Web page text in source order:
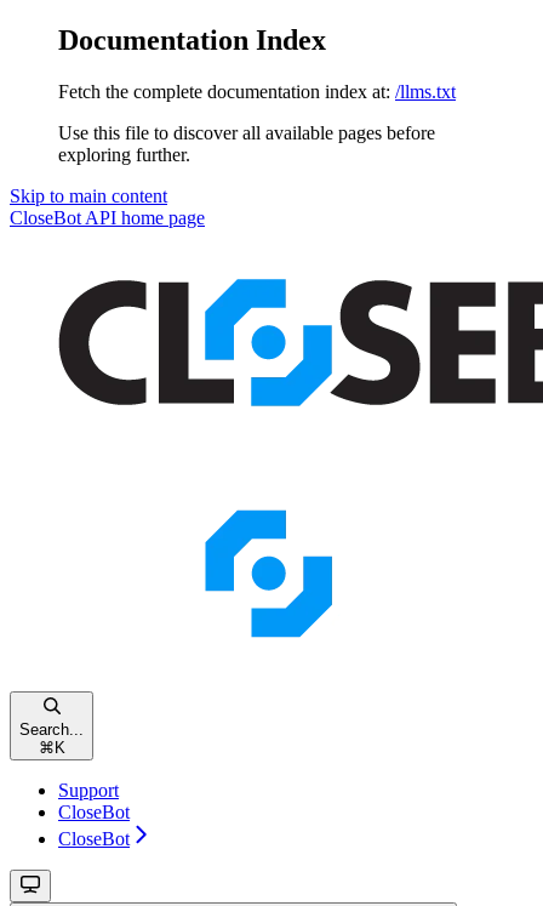
Documentation Index
Fetch the complete documentation index at: /llms.txt
Use this file to discover all available pages before
exploring further.
Skip to main content
CloseBot API home page
Search...
⌘ K
Support
CloseBot
CloseBot